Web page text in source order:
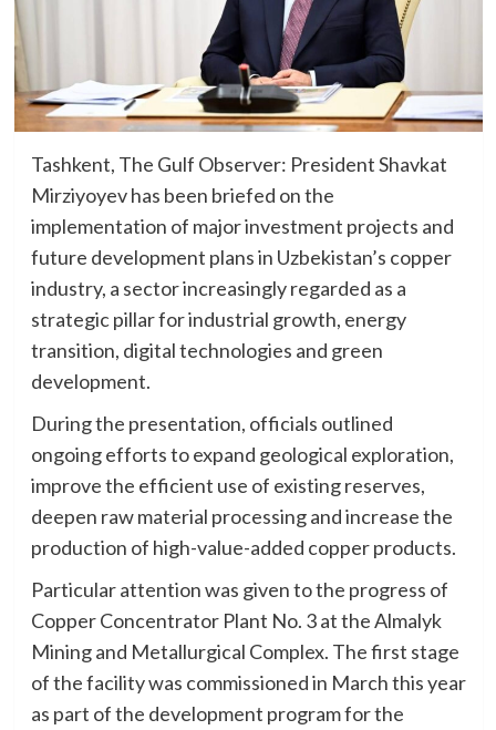
Tashkent, The Gulf Observer: President Shavkat
Mirziyoyev has been briefed on the
implementation of major investment projects and
future development plans in Uzbekistan’s copper
industry, a sector increasingly regarded as a
strategic pillar for industrial growth, energy
transition, digital technologies and green
development.
During the presentation, officials outlined
ongoing efforts to expand geological exploration,
improve the efficient use of existing reserves,
deepen raw material processing and increase the
production of high-value-added copper products.
Particular attention was given to the progress of
Copper Concentrator Plant No. 3 at the Almalyk
Mining and Metallurgical Complex. The first stage
of the facility was commissioned in March this year
as part of the development program for the